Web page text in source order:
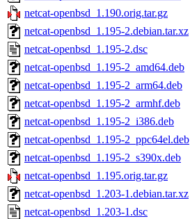
netcat-openbsd_1.190.orig.tar.gz
netcat-openbsd_1.195-2.debian.tar.xz
netcat-openbsd_1.195-2.dsc
netcat-openbsd_1.195-2_amd64.deb
netcat-openbsd_1.195-2_arm64.deb
netcat-openbsd_1.195-2_armhf.deb
netcat-openbsd_1.195-2_i386.deb
netcat-openbsd_1.195-2_ppc64el.deb
netcat-openbsd_1.195-2_s390x.deb
netcat-openbsd_1.195.orig.tar.gz
netcat-openbsd_1.203-1.debian.tar.xz
netcat-openbsd_1.203-1.dsc